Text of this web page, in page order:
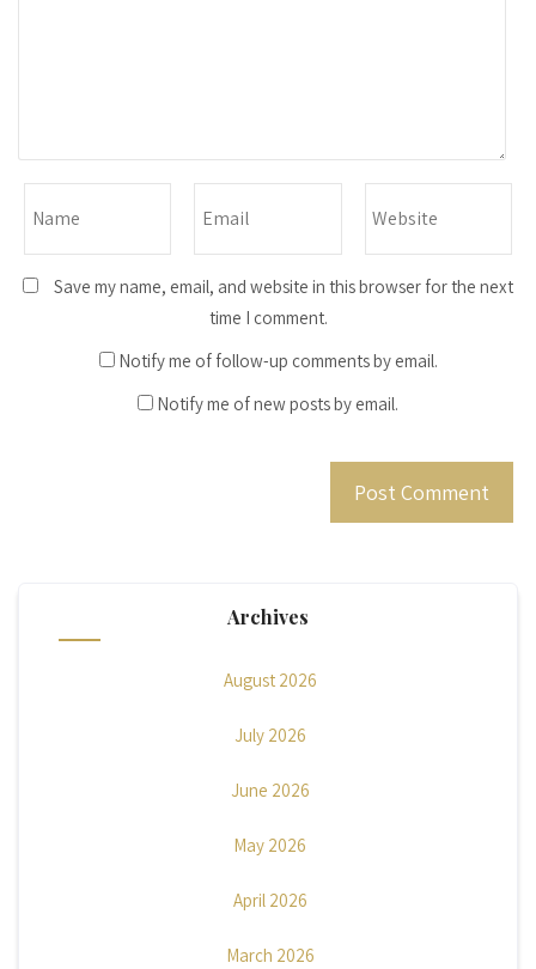
Save my name, email, and website in this browser for the next
time I comment.
Notify me of follow-up comments by email.
Notify me of new posts by email.
Archives
August 2026
July 2026
June 2026
May 2026
April 2026
March 2026